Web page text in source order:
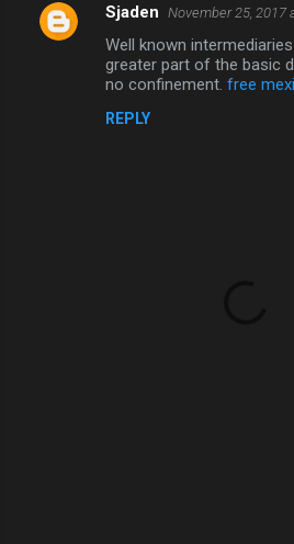
Sjaden November 25, 2017
Well known
greater part of the basic
no confinement. free
REPLY